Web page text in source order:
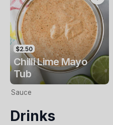
$2.50
Chilli Lime Mayo
Tub
Sauce
Drinks